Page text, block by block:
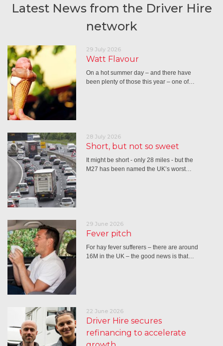
Latest News from the Driver Hire
network
29 July 2026
Watt Flavour
On a hot summer day – and there have
been plenty of those this year – one of…
28 July 2026
Short, but not so sweet
It might be short - only 28 miles - but the
M27 has been named the UK’s worst…
29 June 2026
Fever pitch
For hay fever sufferers – there are around
16M in the UK – the good news is that…
22 June 2026
Driver Hire secures
refinancing to accelerate